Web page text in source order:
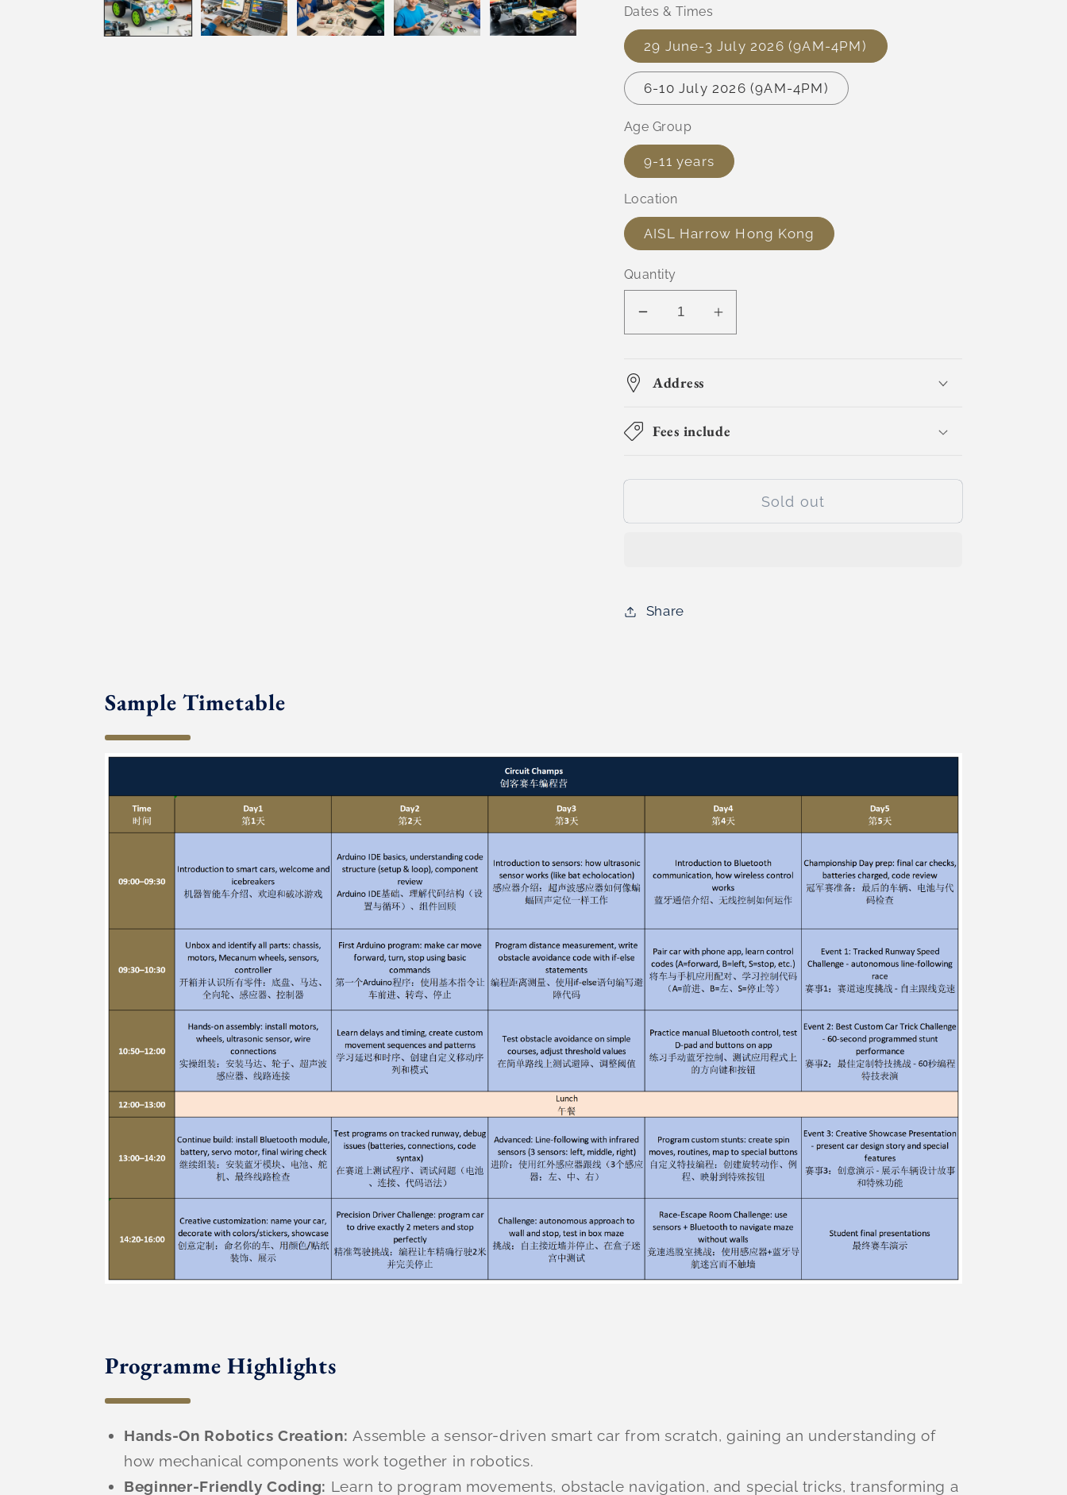
Dates & Times
29 June-3 July 2026 (9AM-4PM)
6-10 July 2026 (9AM-4PM)
Age Group
9-11 years
Location
AISL Harrow Hong Kong
Quantity
Decrease
quantity
Circuit
(Day
Increase
quantity
(Day
Address
Fees include
Sold out
Share
Sample Timetable
Programme Highlights
Hands-On Robotics Creation: Assemble a sensor-driven smart car from scratch, gaining an understanding of
how mechanical components work together in robotics.
Beginner-Friendly Coding: Learn to program movements, obstacle navigation, and special tricks, transforming a